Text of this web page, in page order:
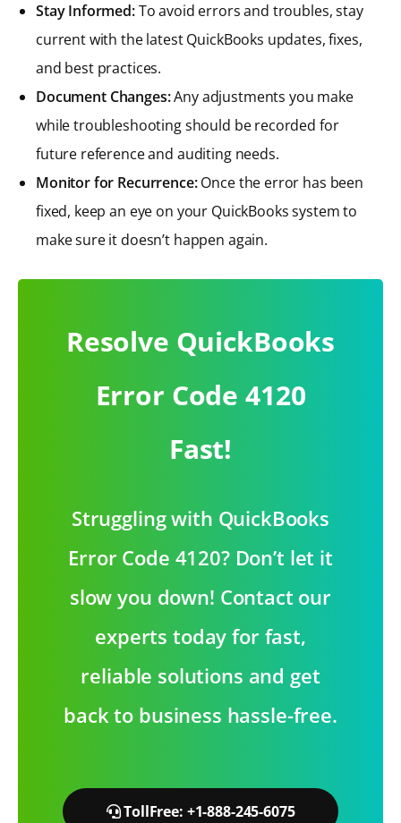
Stay Informed:To avoid errors and troubles, stay
current with the latest QuickBooks updates, fixes,
and best practices.
Document Changes:Any adjustments you make
while troubleshooting should be recorded for
future reference and auditing needs.
Monitor for Recurrence:Once the error has been
fixed, keep an eye on your QuickBooks system to
make sure it doesn’t happen again.
Resolve QuickBooks
Error Code 4120
Fast!
Struggling with QuickBooks
Error Code 4120? Don’t let it
slow you down! Contact our
experts today for fast,
reliable solutions and get
back to business hassle-free.
TollFree: +1-888-245-6075